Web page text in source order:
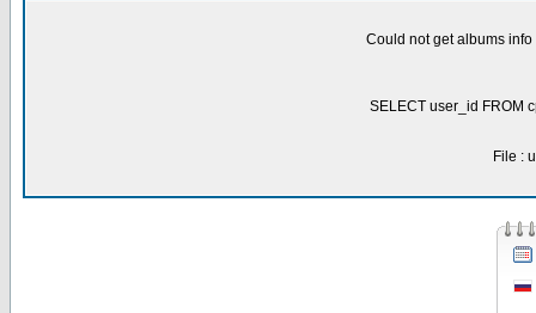
Could not get albums
SELECT user_id FROM
File :